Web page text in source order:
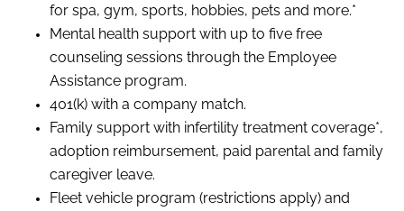
for spa, gym, sports, hobbies, pets and more.*
Mental health support with up to five free
counseling sessions through the Employee
Assistance program.
401(k) with a company match.
Family support with infertility treatment coverage*,
adoption reimbursement, paid parental and family
caregiver leave.
Fleet vehicle program (restrictions apply) and